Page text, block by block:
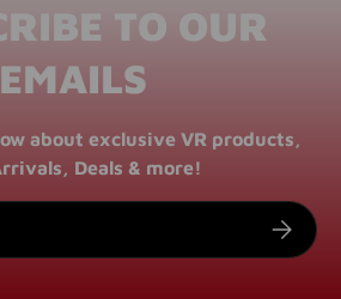
TO OUR
EMAILS
about exclusive VR products,
Deals & more!